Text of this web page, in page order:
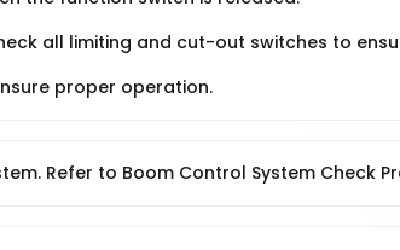
all limiting and cut-out switches to
proper operation.
Refer to Boom Control System Check